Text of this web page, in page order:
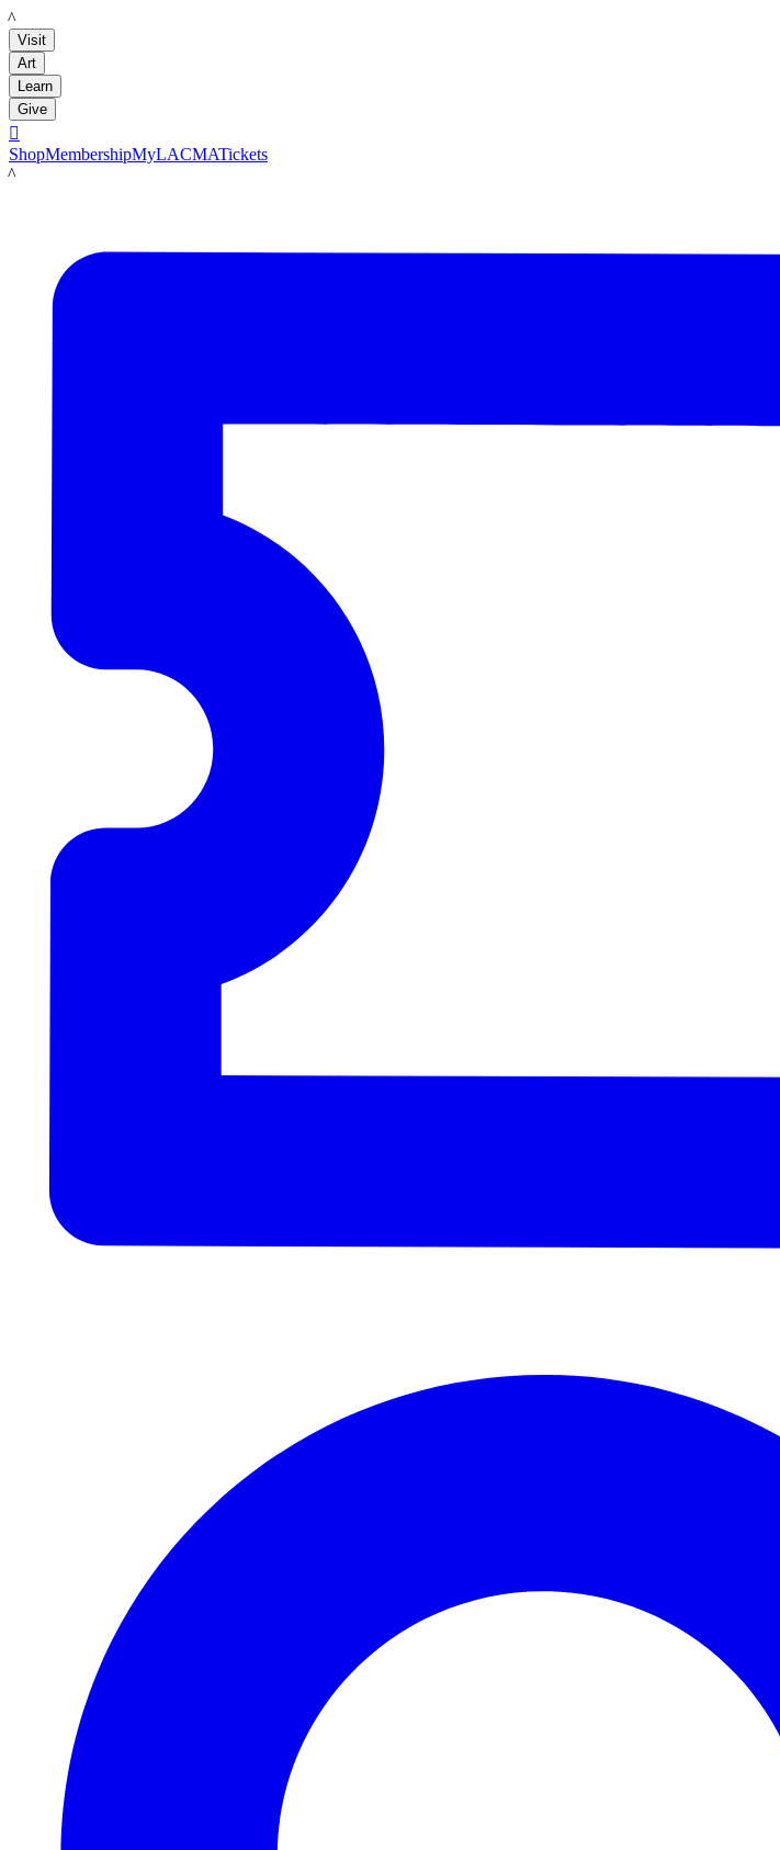
LACMA
Visit
Art
Learn
Give

ShopMembershipMyLACMATickets
LACMA